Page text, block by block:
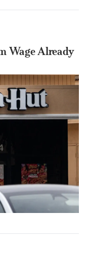
Wage Already